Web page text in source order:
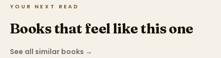
YOUR NEXT READ
Books that feel like this one
See all similar books →